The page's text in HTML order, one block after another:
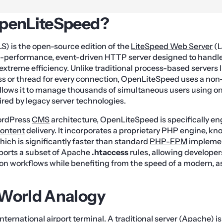
is the open-source edition of the LiteSpeed Web Server
performance, event-driven HTTP server designed to
efficiency. Unlike traditional process-based servers
or thread for every connection, OpenLiteSpeed uses a
it to manage thousands of simultaneous users using
by legacy server technologies.
CMSarchitecture, OpenLiteSpeed is specifically
delivery. It incorporates a proprietary PHP engine,
is significantly faster than standard PHP-FPM
a subset of Apache .htaccess rules, allowing
workflows while benefiting from the speed of a modern,
Analogy
airport terminal. A traditional server (Apache)